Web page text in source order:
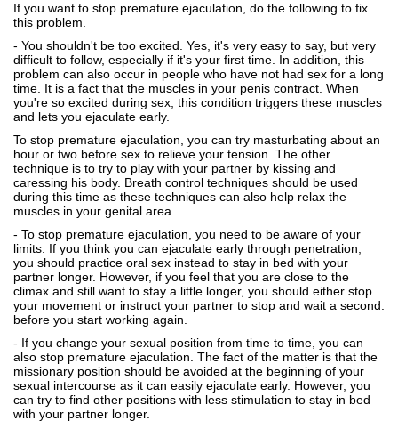
If you want to stop premature ejaculation, do the following to fix
this problem.
- You shouldn't be too excited. Yes, it's very easy to say, but very
difficult to follow, especially if it's your first time. In addition, this
problem can also occur in people who have not had sex for a long
time. It is a fact that the muscles in your penis contract. When
you're so excited during sex, this condition triggers these muscles
and lets you ejaculate early.
To stop premature ejaculation, you can try masturbating about an
hour or two before sex to relieve your tension. The other
technique is to try to play with your partner by kissing and
caressing his body. Breath control techniques should be used
during this time as these techniques can also help relax the
muscles in your genital area.
- To stop premature ejaculation, you need to be aware of your
limits. If you think you can ejaculate early through penetration,
you should practice oral sex instead to stay in bed with your
partner longer. However, if you feel that you are close to the
climax and still want to stay a little longer, you should either stop
your movement or instruct your partner to stop and wait a second.
before you start working again.
- If you change your sexual position from time to time, you can
also stop premature ejaculation. The fact of the matter is that the
missionary position should be avoided at the beginning of your
sexual intercourse as it can easily ejaculate early. However, you
can try to find other positions with less stimulation to stay in bed
with your partner longer.